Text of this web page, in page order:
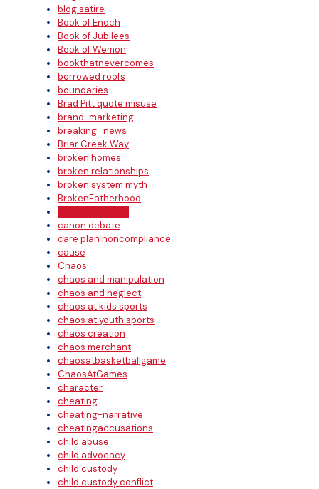
blog satire
Book of Enoch
Book of Jubilees
Book of Wemon
bookthatnevercomes
borrowed roofs
boundaries
Brad Pitt quote misuse
brand-marketing
breaking_news
Briar Creek Way
broken homes
broken relationships
broken system myth
BrokenFatherhood
canon debate
care plan noncompliance
cause
Chaos
chaos and manipulation
chaos and neglect
chaos at kids sports
chaos at youth sports
chaos creation
chaos merchant
chaosatbasketballgame
ChaosAtGames
character
cheating
cheating-narrative
cheatingaccusations
child abuse
child advocacy
child custody
child custody conflict